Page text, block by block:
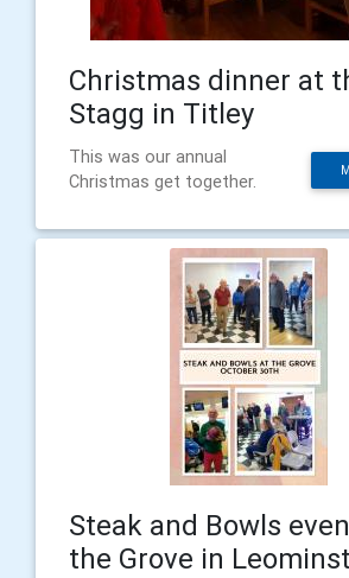
Christmas dinner at
Stagg in Titley
This was our annual
Christmas get together.
Steak and Bowls
the Grove in